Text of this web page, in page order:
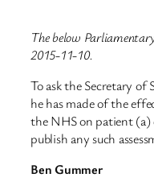
The below
2015-11-10.
To ask the Secretary
he has made of the
the NHS on patient
publish any such
Ben Gummer